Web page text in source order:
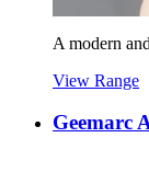
A modern
View Range
Geemarc